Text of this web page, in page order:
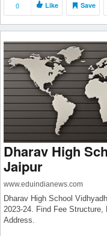
0 Like Save
Dharav High
Jaipur
www.eduindianews.com
Dharav High School
2023-24. Find Fee Structure,
Address.